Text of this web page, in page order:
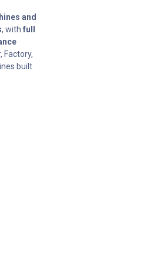
and
, with full
Factory,
built